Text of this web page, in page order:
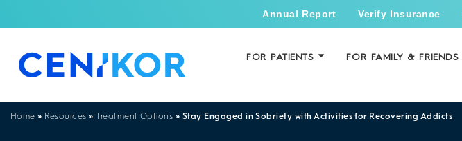
Annual Report Verify Insurance
FOR PATIENTS FOR FAMILY & FRIENDS
Home » Resources »Treatment Options » Stay Engaged in Sobriety with Activities for Recovering Addicts